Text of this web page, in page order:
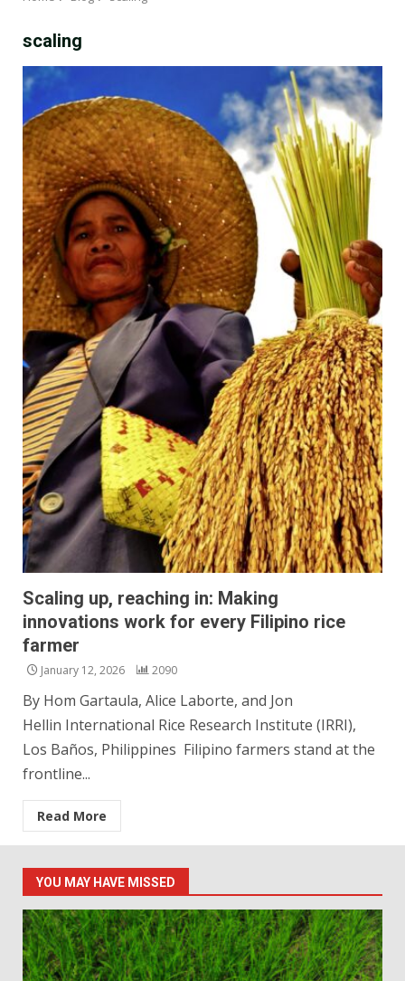
scaling
Scaling up, reaching in: Making
innovations work for every Filipino rice
farmer
January 12, 2026 2090
By Hom Gartaula, Alice Laborte, and Jon
Hellin International Rice Research Institute (IRRI),
Los Baños, Philippines Filipino farmers stand at the
frontline...
Read More
YOU MAY HAVE MISSED